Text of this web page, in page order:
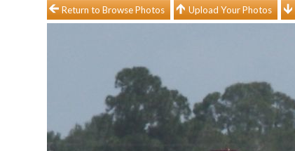
Return to Browse Photos Upload Your Photos